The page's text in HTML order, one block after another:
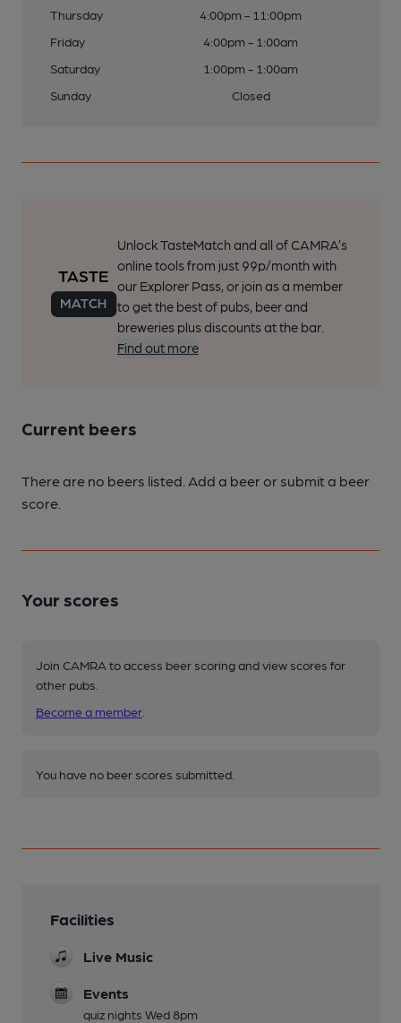
Thursday
4:00pm - 11:00pm
Friday
4:00pm - 1:00am
Saturday
1:00pm - 1:00am
Sunday
Closed
Unlock TasteMatch and all of CAMRA’s
online tools from just 99p/month with
our Explorer Pass, or join as a member
to get the best of pubs, beer and
breweries plus discounts at the bar.
Find out more
Current beers
There are no beers listed. Add a beer or submit a beer
score.
Your scores
Join CAMRA to access beer scoring and view scores for
other pubs.
Become a member
You have no beer scores submitted.
Facilities
Live Music
Events
quiz nights Wed 8pm